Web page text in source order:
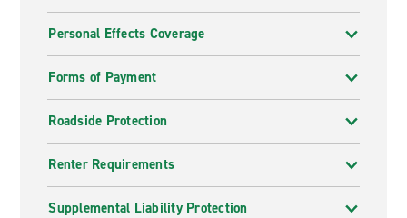
Personal Effects Coverage
Forms of Payment
Roadside Protection
Renter Requirements
Supplemental Liability Protection